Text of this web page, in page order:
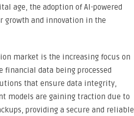
age, the adoption of AI-powered
growth and innovation in the
market is the increasing focus on
financial data being processed
that ensure data integrity,
models are gaining traction due to
providing a secure and reliable